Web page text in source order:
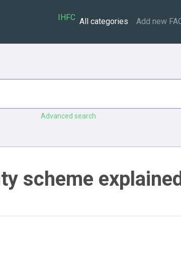
IHFC All categories Add new
Advanced search
scheme explained